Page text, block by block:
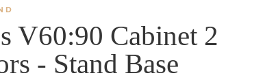
V60:90 Cabinet 2
- Stand Base